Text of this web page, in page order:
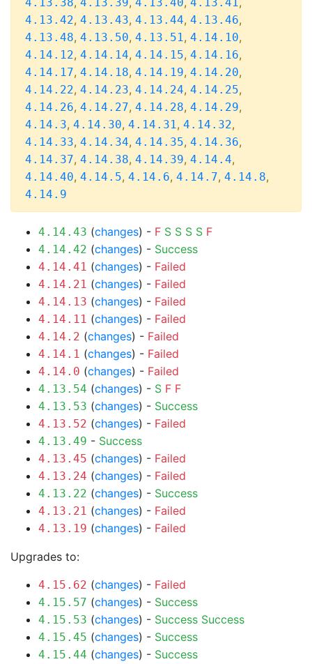
4.13.42, 4.13.43, 4.13.44, 4.13.46,
4.13.48, 4.13.50, 4.13.51, 4.14.10,
4.14.12, 4.14.14, 4.14.15, 4.14.16,
4.14.17, 4.14.18, 4.14.19, 4.14.20,
4.14.22, 4.14.23, 4.14.24, 4.14.25,
4.14.26, 4.14.27, 4.14.28, 4.14.29,
4.14.3, 4.14.30, 4.14.31, 4.14.32,
4.14.33, 4.14.34, 4.14.35, 4.14.36,
4.14.37, 4.14.38, 4.14.39, 4.14.4,
4.14.40, 4.14.5, 4.14.6, 4.14.7, 4.14.8,
4.14.9
4.14.43 (changes) - F S S S S F
4.14.42 (changes) - Success
4.14.41 (changes) - Failed
4.14.21 (changes) - Failed
4.14.13 (changes) - Failed
4.14.11 (changes) - Failed
4.14.2 (changes) - Failed
4.14.1 (changes) - Failed
4.14.0 (changes) - Failed
4.13.54 (changes) - S F F
4.13.53 (changes) - Success
4.13.52 (changes) - Failed
4.13.49 - Success
4.13.45 (changes) - Failed
4.13.24 (changes) - Failed
4.13.22 (changes) - Success
4.13.21 (changes) - Failed
4.13.19 (changes) - Failed
Upgrades to:
4.15.62 (changes) - Failed
4.15.57 (changes) - Success
4.15.53 (changes) - Success Success
4.15.45 (changes) - Success
4.15.44 (changes) - Success